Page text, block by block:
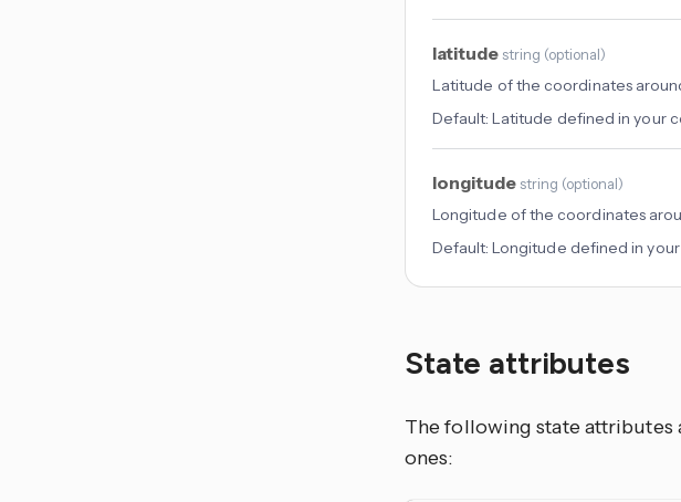
latitude string (optional)
Latitude of the coordinates
Default: Latitude defined in your
longitude string (optional)
Longitude of the coordinates
Default: Longitude defined in
State attributes
The following state attributes
ones: